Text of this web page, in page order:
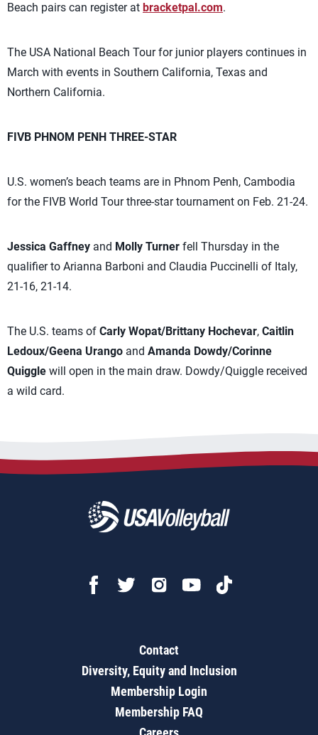
Beach pairs can register at bracketpal.com.
The USA National Beach Tour for junior players continues in
March with events in Southern California, Texas and
Northern California.
FIVB PHNOM PENH THREE-STAR
U.S. women’s beach teams are in Phnom Penh, Cambodia
for the FIVB World Tour three-star tournament on Feb. 21-24.
Jessica Gaffney and Molly Turner fell Thursday in the
qualifier to Arianna Barboni and Claudia Puccinelli of Italy,
21-16, 21-14.
The U.S. teams of Carly Wopat/Brittany Hochevar, Caitlin
Ledoux/Geena Urango and Amanda Dowdy/Corinne
Quiggle will open in the main draw. Dowdy/Quiggle received
a wild card.
Contact
Diversity, Equity and Inclusion
Membership Login
Membership FAQ